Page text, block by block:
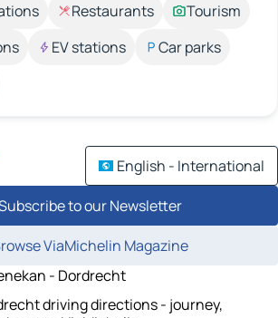
Restaurants
Tourism
EV stations
Car parks
English - International
to our Newsletter
ViaMichelin Magazine
- Dordrecht
driving directions - journey,